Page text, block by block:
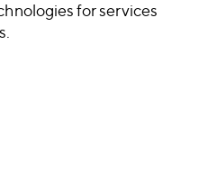
for services